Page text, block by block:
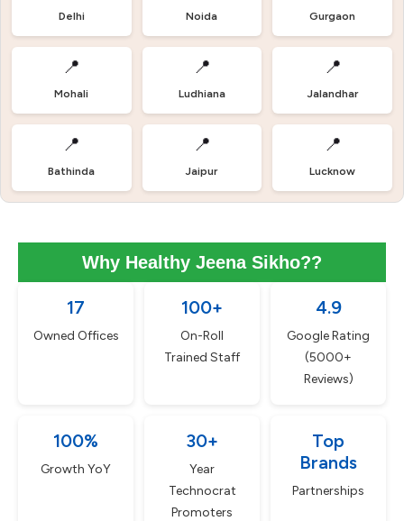
Delhi Noida Gurgaon
📍
Mohali
📍
Ludhiana
📍
Jalandhar
📍
Bathinda
📍
Jaipur
📍
Lucknow
Why Healthy Jeena Sikho??
17
Owned Offices
100+
On-Roll
Trained Staff
4.9
Google Rating
(5000+
Reviews)
100%
Growth YoY
30+
Year
Technocrat
Promoters
Top
Brands
Partnerships